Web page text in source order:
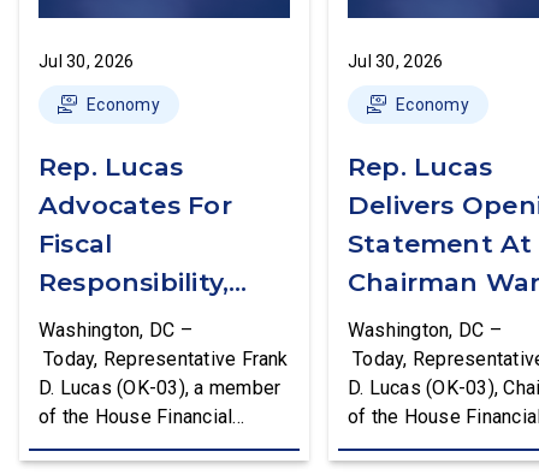
Jul 30, 2026
Economy
Rep. Lucas
Advocates For
Fiscal
Responsibility,
Supports The
Common Cents
Act
Washington, DC –
Today, Representative Frank
D. Lucas (OK-03), a member
of the House Financial
Services Committee and
Jul 30, 2026
Economy
Rep. Lucas
Delivers
Statement At
Chairman
First Financial
Services
Committee
Washington, DC –
Today,
D. Lucas (OK-03),
of the House
Services Task Force